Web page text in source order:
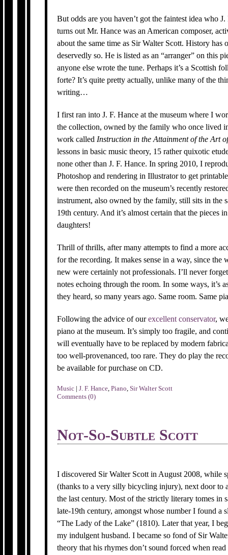
But odds are you haven’t got the faintest idea who
turns out Mr. Hance was an American composer,
about the same time as Sir Walter Scott. History has
deservedly so. He is listed as an “arranger” on this
anyone else wrote the tune. Perhaps it’s a Scottish
forte? It’s quite pretty actually, unlike many of the
writing…
I first ran into J. F. Hance at the museum where I
the collection, owned by the family who once lived
work called Instruction in the Attainment of the Art
lessons in basic music theory, 15 rather quixotic
none other than J. F. Hance. In spring 2010, I
Photoshop and rendering in Illustrator to get
were then recorded on the museum’s recently
instrument, also owned by the family, still sits in the
19th century. And it’s almost certain that the pieces
daughters!
Thrill of thrills, after many attempts to find a more
for the recording. It makes sense in a way, since
new were certainly not professionals. I’ll never
notes echoing through the room. In some ways, it’s
they heard, so many years ago. Same room. Same
Following the advice of ourexcellent conservator,
piano at the museum. It’s simply too fragile, and
will eventually have to be replaced by modern
too well-provenanced, too rare. They do play the
be available for purchase on CD.
Music |J. F. Hance,Piano,Sir Walter Scott
Comments (0)
Not-So-Subtle Scott
I discovered Sir Walter Scott in August 2008, while
(thanks to a very silly bicycling injury), next door to
the last century. Most of the strictly literary tomes in
late-19th century, amongst whose number I found
“The Lady of the Lake” (1810). Later that year, I
my indulgent husband. I became so fond of Sir
theory that his rhymes don’t sound forced when